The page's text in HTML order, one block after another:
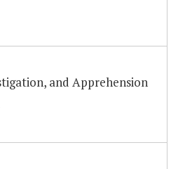
and Apprehension